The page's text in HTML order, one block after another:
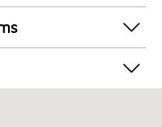
offers